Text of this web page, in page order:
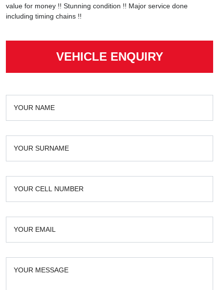
value for money !! Stunning condition !! Major service done
including timing chains !!
VEHICLE ENQUIRY